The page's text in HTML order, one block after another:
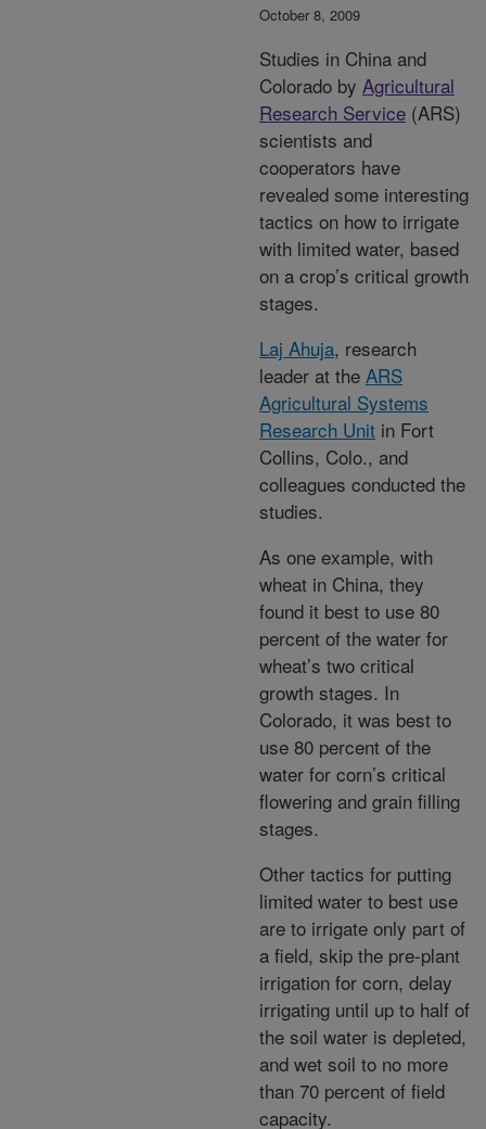
October 8, 2009
Studies in China and
Colorado by Agricultural
Research Service (ARS)
scientists and
cooperators have
revealed some interesting
tactics on how to irrigate
with limited water, based
on a crop’s critical growth
stages.
Laj Ahuja, research
leader at the ARS
Agricultural Systems
Research Unit in Fort
Collins, Colo., and
colleagues conducted the
studies.
As one example, with
wheat in China, they
found it best to use 80
percent of the water for
wheat’s two critical
growth stages. In
Colorado, it was best to
use 80 percent of the
water for corn’s critical
flowering and grain filling
stages.
Other tactics for putting
limited water to best use
are to irrigate only part of
a field, skip the pre-plant
irrigation for corn, delay
irrigating until up to half of
the soil water is depleted,
and wet soil to no more
than 70 percent of field
capacity.